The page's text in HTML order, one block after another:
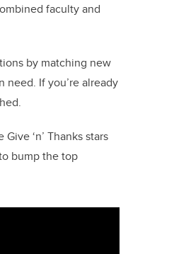
faculty and
by matching new
If you’re already
‘n’ Thanks stars
bump the top